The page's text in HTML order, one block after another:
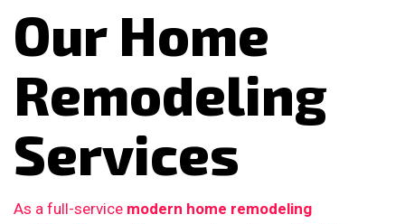
Our Home
Remodeling
Services
As a full-service modern home remodeling